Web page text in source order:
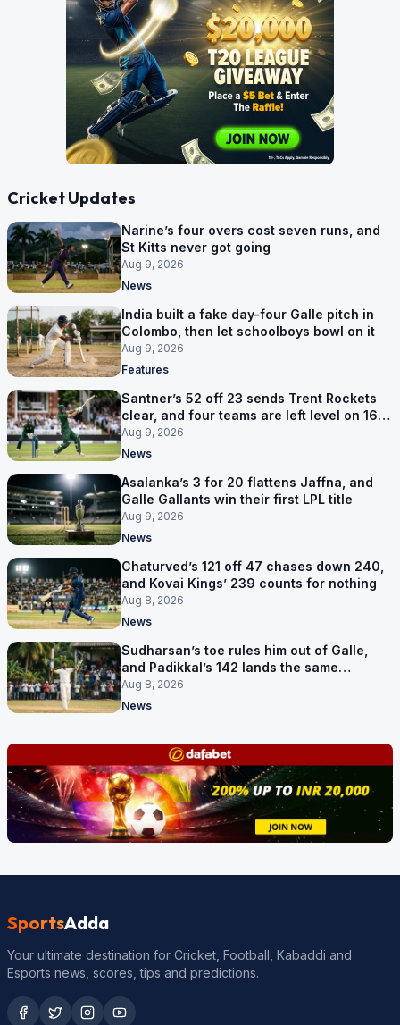
Cricket Updates
Narine’s four overs cost seven runs, and
St Kitts never got going
Aug 9, 2026
News
India built a fake day-four Galle pitch in
Colombo, then let schoolboys bowl on it
Aug 9, 2026
Features
Santner’s 52 off 23 sends Trent Rockets
clear, and four teams are left level on 16
points
Aug 9, 2026
News
Asalanka’s 3 for 20 flattens Jaffna, and
Galle Gallants win their first LPL title
Aug 9, 2026
News
Chaturved’s 121 off 47 chases down 240,
and Kovai Kings’ 239 counts for nothing
Aug 8, 2026
News
Sudharsan’s toe rules him out of Galle,
and Padikkal’s 142 lands the same
afternoon
Aug 8, 2026
News
SportsAdda
Your ultimate destination for Cricket, Football, Kabaddi and
Esports news, scores, tips and predictions.